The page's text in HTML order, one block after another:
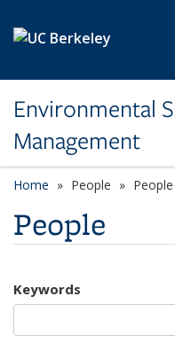
Environmental
Management
Home People People
People
Keywords